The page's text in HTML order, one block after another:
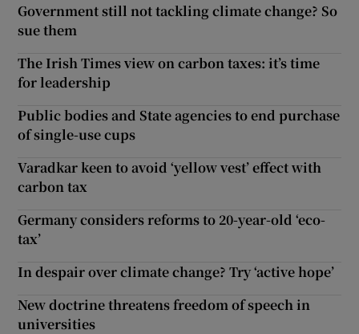
Government still not tackling climate change? So
sue them
The Irish Times view on carbon taxes: it’s time
for leadership
Public bodies and State agencies to end purchase
of single-use cups
Varadkar keen to avoid ‘yellow vest’ effect with
carbon tax
Germany considers reforms to 20-year-old ‘eco-
tax’
In despair over climate change? Try ‘active hope’
New doctrine threatens freedom of speech in
universities